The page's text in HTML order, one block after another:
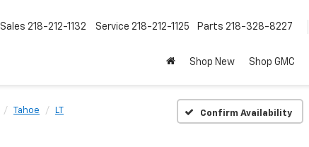
Sales 218-212-1132 Service 218-212-1125 Parts 218-328-8227
Shop New Shop GMC
Tahoe LT Confirm Availability